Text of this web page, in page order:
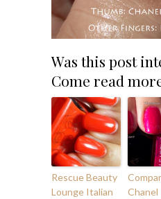
Was this post
Come read
Rescue Beauty
Lounge Italian
Chanel